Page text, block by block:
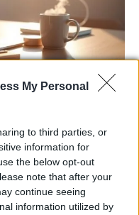
My Personal
to third parties, or
information for
the below opt-out
note that after your
continue seeing
information utilized by
Free
is set…